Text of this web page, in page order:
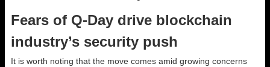
Fears of Q-Day drive blockchain
industry’s security push
It is worth noting that the move comes amid growing concerns